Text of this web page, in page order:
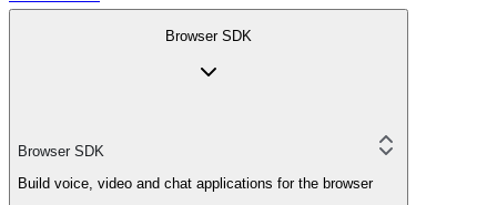
Browser SDK
Browser SDK
Build voice, video and chat applications for the browser